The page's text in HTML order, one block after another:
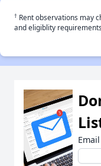
† Rent observations may
and eligiblity